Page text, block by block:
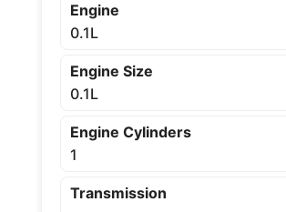
Engine
0.1L
Engine Size
0.1L
Engine Cylinders
1
Transmission